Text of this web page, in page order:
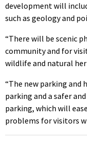
development will
such as geology and
“There will be scenic
community and for
wildlife and natural
“The new parking and
parking and a safer
parking, which will
problems for visitors